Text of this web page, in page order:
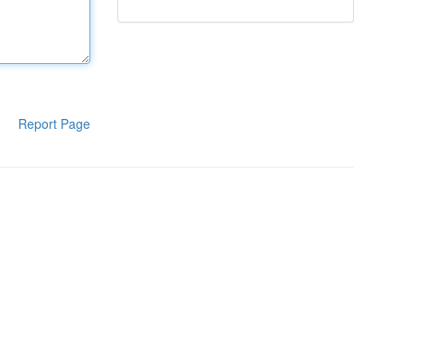
Report Page